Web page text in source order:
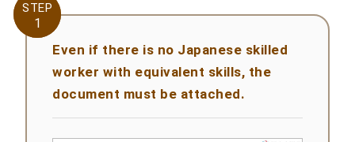
STEP
1
STEP
1
Even if there is no Japanese skilled
worker with equivalent skills, the
document must be attached.